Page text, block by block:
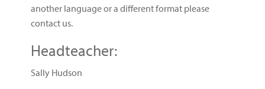
another language or a different format please
contact us.
Headteacher:
Sally Hudson